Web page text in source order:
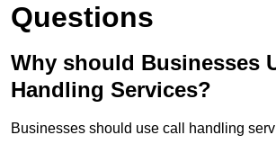
Questions
Why should Businesses
Handling Services?
Businesses should use call handling